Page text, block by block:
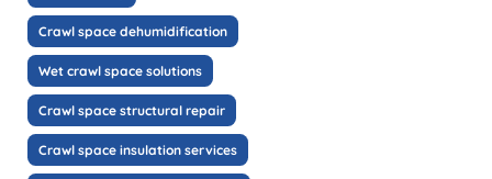
Crawl space dehumidification
Wet crawl space solutions
Crawl space structural repair
Crawl space insulation services